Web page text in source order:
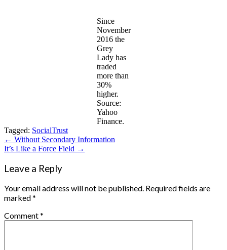
Since
November
2016 the
Grey
Lady has
traded
more than
30%
higher.
Source:
Yahoo
Finance.
Tagged: SocialTrust
Post
navigation
← Without Secondary Information
It’s Like a Force Field →
Leave a Reply
Your email address will not be published. Required fields are
marked*
Comment*